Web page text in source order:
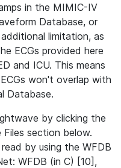
in the MIMIC-IV
Database, or
limitation, as
ECGs provided here
and ICU. This means
won't overlap with
Database.
by clicking the
Files section below.
by using the WFDB
WFDB (in C) [10],